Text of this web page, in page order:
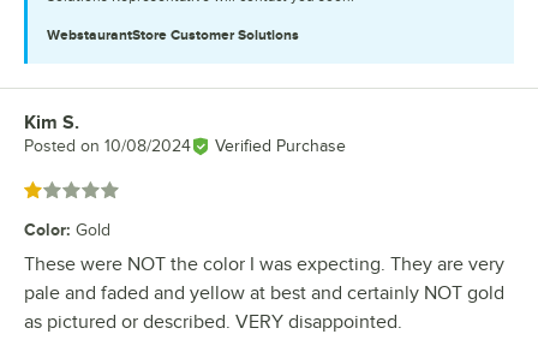
WebstaurantStore Customer Solutions
Review by
Kim S.
Posted on 10/08/2024 Verified Purchase
Rated 1 out of 5 stars
Color: Gold
These were NOT the color I was expecting. They are very
pale and faded and yellow at best and certainly NOT gold
as pictured or described. VERY disappointed.